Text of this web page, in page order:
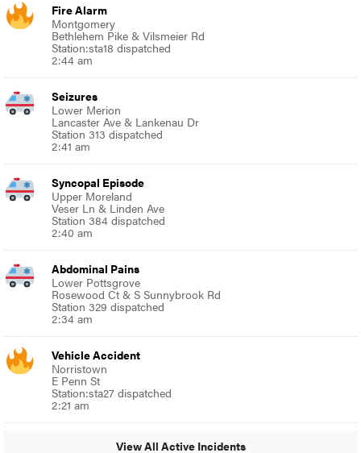
Fire Alarm
Montgomery
Bethlehem Pike & Vilsmeier Rd
Station:sta18 dispatched
2:44 am
Seizures
Lower Merion
Lancaster Ave & Lankenau Dr
Station 313 dispatched
2:41 am
Syncopal Episode
Upper Moreland
Veser Ln & Linden Ave
Station 384 dispatched
2:40 am
Abdominal Pains
Lower Pottsgrove
Rosewood Ct & S Sunnybrook Rd
Station 329 dispatched
2:34 am
Vehicle Accident
Norristown
E Penn St
Station:sta27 dispatched
2:21 am
View All Active Incidents